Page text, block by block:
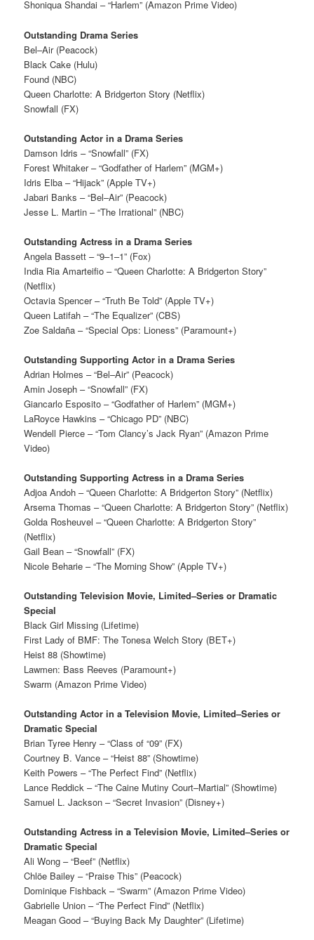
Shoniqua Shandai – “Harlem” (Amazon Prime Video)
Outstanding Drama Series
Bel–Air (Peacock)
Black Cake (Hulu)
Found (NBC)
Queen Charlotte: A Bridgerton Story (Netflix)
Snowfall (FX)
Outstanding Actor in a Drama Series
Damson Idris – “Snowfall” (FX)
Forest Whitaker – “Godfather of Harlem” (MGM+)
Idris Elba – “Hijack” (Apple TV+)
Jabari Banks – “Bel–Air” (Peacock)
Jesse L. Martin – “The Irrational” (NBC)
Outstanding Actress in a Drama Series
Angela Bassett – “9–1–1” (Fox)
India Ria Amarteifio – “Queen Charlotte: A Bridgerton Story”
(Netflix)
Octavia Spencer – “Truth Be Told” (Apple TV+)
Queen Latifah – “The Equalizer” (CBS)
Zoe Saldaña – “Special Ops: Lioness” (Paramount+)
Outstanding Supporting Actor in a Drama Series
Adrian Holmes – “Bel–Air” (Peacock)
Amin Joseph – “Snowfall” (FX)
Giancarlo Esposito – “Godfather of Harlem” (MGM+)
LaRoyce Hawkins – “Chicago PD” (NBC)
Wendell Pierce – “Tom Clancy’s Jack Ryan” (Amazon Prime
Video)
Outstanding Supporting Actress in a Drama Series
Adjoa Andoh – “Queen Charlotte: A Bridgerton Story” (Netflix)
Arsema Thomas – “Queen Charlotte: A Bridgerton Story” (Netflix)
Golda Rosheuvel – “Queen Charlotte: A Bridgerton Story”
(Netflix)
Gail Bean – “Snowfall” (FX)
Nicole Beharie – “The Morning Show” (Apple TV+)
Outstanding Television Movie, Limited–Series or Dramatic
Special
Black Girl Missing (Lifetime)
First Lady of BMF: The Tonesa Welch Story (BET+)
Heist 88 (Showtime)
Lawmen: Bass Reeves (Paramount+)
Swarm (Amazon Prime Video)
Outstanding Actor in a Television Movie, Limited–Series or
Dramatic Special
Brian Tyree Henry – “Class of “09” (FX)
Courtney B. Vance – “Heist 88” (Showtime)
Keith Powers – “The Perfect Find” (Netflix)
Lance Reddick – “The Caine Mutiny Court–Martial” (Showtime)
Samuel L. Jackson – “Secret Invasion” (Disney+)
Outstanding Actress in a Television Movie, Limited–Series or
Dramatic Special
Ali Wong – “Beef” (Netflix)
Chlöe Bailey – “Praise This” (Peacock)
Dominique Fishback – “Swarm” (Amazon Prime Video)
Gabrielle Union – “The Perfect Find” (Netflix)
Meagan Good – “Buying Back My Daughter” (Lifetime)